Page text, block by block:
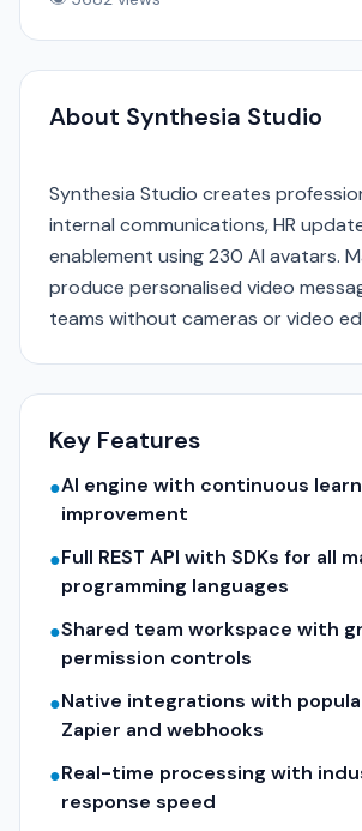
About Synthesia Studio
Synthesia Studio creates
internal communications, HR
enablement using 230 AI avatars.
produce personalised video
teams without cameras or video
Key Features
●AI engine with continuous
improvement
●Full REST API with SDKs for all
programming languages
●Shared team workspace with
permission controls
●Native integrations with
Zapier and webhooks
●Real-time processing with
response speed